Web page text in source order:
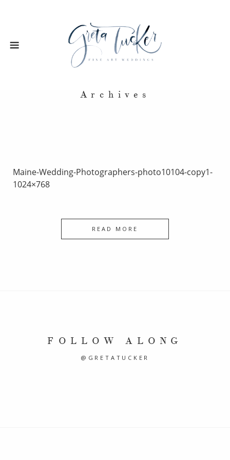
Archives
Maine-Wedding-Photographers-photo10104-copy1-
1024×768
READ MORE
FOLLOW ALONG
@GRETATUCKER